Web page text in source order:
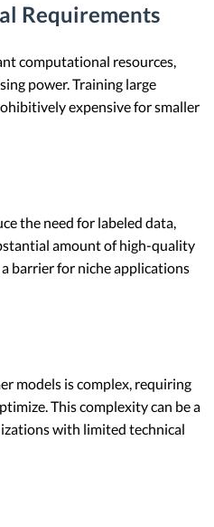
Requirements
computational resources,
power. Training large
expensive for smaller
the need for labeled data,
amount of high-quality
barrier for niche applications
models is complex, requiring
This complexity can be a
with limited technical